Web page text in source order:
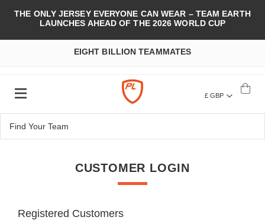
THE ONLY JERSEY EVERYONE CAN WEAR – TEAM EARTH
LAUNCHES AHEAD OF THE 2026 WORLD CUP
EIGHT BILLION TEAMMATES
£ GBP
CUSTOMER LOGIN
Registered Customers